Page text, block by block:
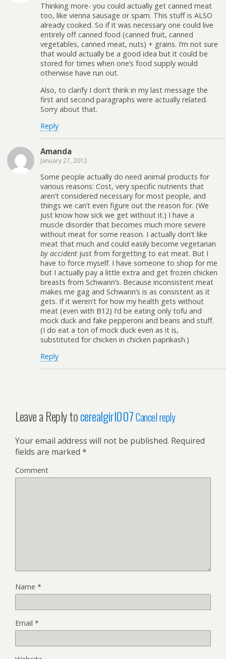
Thinking more- you could actually get canned meat
too, like vienna sausage or spam. This stuff is ALSO
already cooked. So if it was necessary one could live
entirely off canned food (canned fruit, canned
vegetables, canned meat, nuts) + grains. I’m not sure
that would actually be a good idea but it could be
stored for times when one’s food supply would
otherwise have run out.
Also, to clarify I don’t think in my last message the
first and second paragraphs were actually related.
Sorry about that.
Reply
Amanda
January 27, 2012
Some people actually do need animal products for
various reasons: Cost, very specific nutrients that
aren’t considered necessary for most people, and
things we can’t even figure out the reason for. (We
just know how sick we get without it.) I have a
muscle disorder that becomes much more severe
without meat for some reason. I actually don’t like
meat that much and could easily become vegetarian
by accident just from forgetting to eat meat. But I
have to force myself. I have someone to shop for me
but I actually pay a little extra and get frozen chicken
breasts from Schwann’s. Because inconsistent meat
makes me gag and Schwann’s is as consistent as it
gets. If it weren’t for how my health gets without
meat (even with B12) I’d be eating only tofu and
mock duck and fake pepperoni and beans and stuff.
(I do eat a ton of mock duck even as it is,
substituted for chicken in chicken paprikash.)
Reply
Leave a Reply tocerealgirl007Cancel reply
Your email address will not be published. Required
fields are marked *
Comment
Name *
Email *